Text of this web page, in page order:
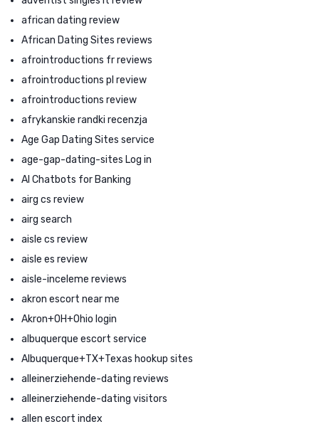
african dating review
African Dating Sites reviews
afrointroductions fr reviews
afrointroductions pl review
afrointroductions review
afrykanskie randki recenzja
Age Gap Dating Sites service
age-gap-dating-sites Log in
AI Chatbots for Banking
airg cs review
airg search
aisle cs review
aisle es review
aisle-inceleme reviews
akron escort near me
Akron+OH+Ohio login
albuquerque escort service
Albuquerque+TX+Texas hookup sites
alleinerziehende-dating reviews
alleinerziehende-dating visitors
allen escort index